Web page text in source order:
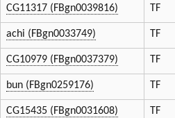
CG11317 (FBgn0039816) TF
achi (FBgn0033749) TF
CG10979 (FBgn0037379) TF
bun (FBgn0259176) TF
CG15435 (FBgn0031608) TF